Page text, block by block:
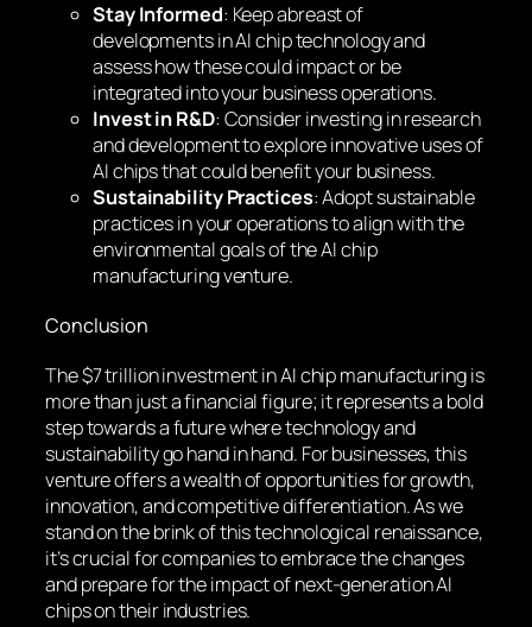
Stay Informed: Keep abreast of
developments in AI chip technology and
assess how these could impact or be
integrated into your business operations.
Invest in R&D: Consider investing in research
and development to explore innovative uses of
AI chips that could benefit your business.
Sustainability Practices: Adopt sustainable
practices in your operations to align with the
environmental goals of the AI chip
manufacturing venture.
Conclusion
The $7 trillion investment in AI chip manufacturing is
more than just a financial figure; it represents a bold
step towards a future where technology and
sustainability go hand in hand. For businesses, this
venture offers a wealth of opportunities for growth,
innovation, and competitive differentiation. As we
stand on the brink of this technological renaissance,
it’s crucial for companies to embrace the changes
and prepare for the impact of next-generation AI
chips on their industries.